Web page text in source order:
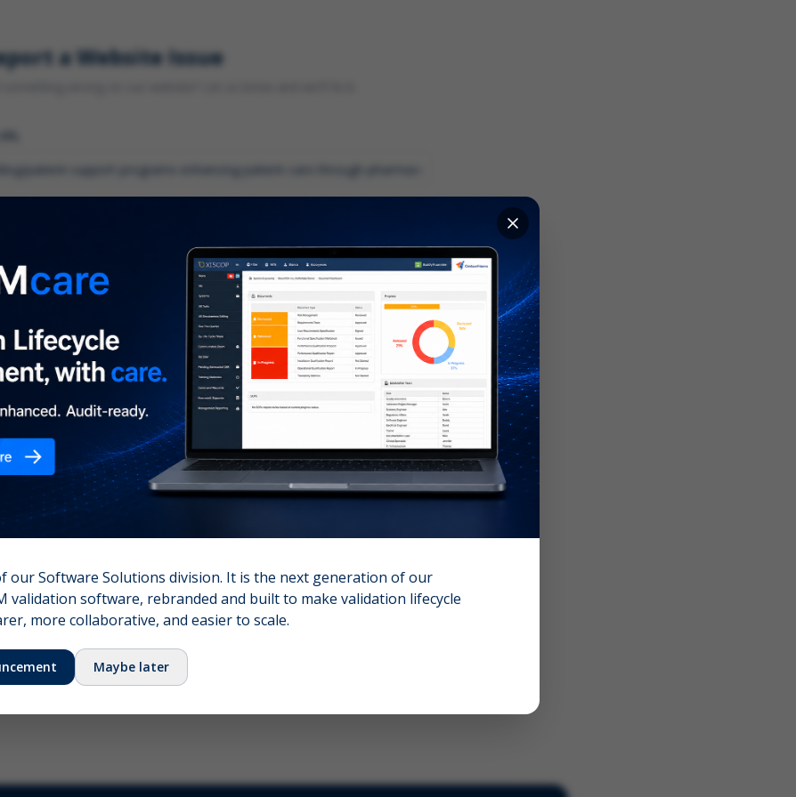
a Website Issue
*
Click to upload (PNG, JPG, WebP — max 5 MB)
(required)
Submit Feedback
our Software Solutions division. It is the next generation of our
validation software, rebranded and built to make validation lifecycle
more collaborative, and easier to scale.
Maybe later